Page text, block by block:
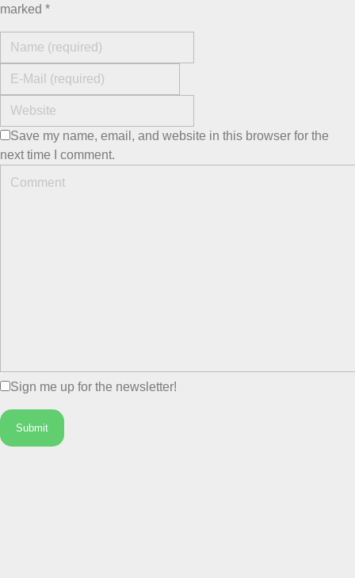
marked *
Save my name, email, and website in this browser for the
next time I comment.
Sign me up for the newsletter!